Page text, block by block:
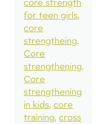
core strength
for teen girls
core
strengtheing
Core
strengthening
Core
strengthening
in kids core
training cross